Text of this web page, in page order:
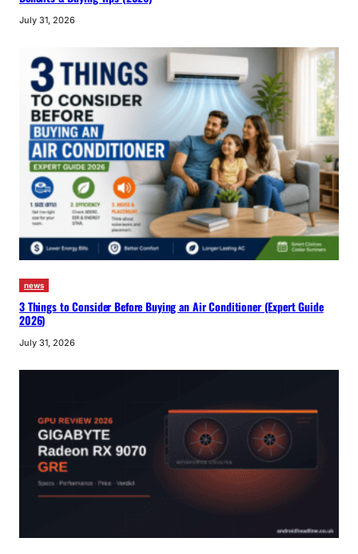
July 31, 2026
news
3 Things to Consider Before Buying an Air Conditioner (Expert Guide
2026)
July 31, 2026